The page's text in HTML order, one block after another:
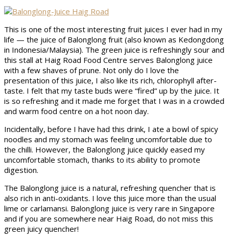
This is one of the most interesting fruit juices I ever had in my
life — the juice of Balonglong fruit (also known as Kedongdong
in Indonesia/Malaysia). The green juice is refreshingly sour and
this stall at Haig Road Food Centre serves Balonglong juice
with a few shaves of prune. Not only do I love the
presentation of this juice, I also like its rich, chlorophyll after-
taste. I felt that my taste buds were “fired” up by the juice. It
is so refreshing and it made me forget that I was in a crowded
and warm food centre on a hot noon day.
Incidentally, before I have had this drink, I ate a bowl of spicy
noodles and my stomach was feeling uncomfortable due to
the chilli. However, the Balonglong juice quickly eased my
uncomfortable stomach, thanks to its ability to promote
digestion.
The Balonglong juice is a natural, refreshing quencher that is
also rich in anti-oxidants. I love this juice more than the usual
lime or carlamansi. Balonglong juice is very rare in Singapore
and if you are somewhere near Haig Road, do not miss this
green juicy quencher!